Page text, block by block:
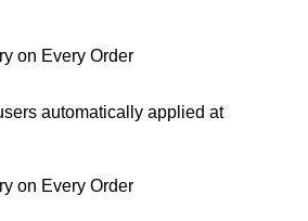
on Every Order
automatically applied at
on Every Order